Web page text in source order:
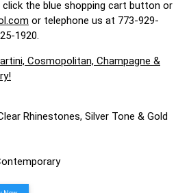
the blue shopping cart button or
or telephone us at 773-929-
1920.
Cosmopolitan, Champagne &
Rhinestones, Silver Tone & Gold